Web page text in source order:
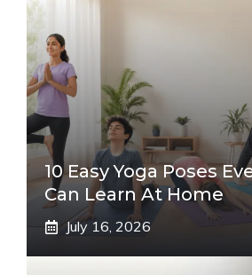
10 Easy Yoga Poses
Can Learn At Home
July 16, 2026